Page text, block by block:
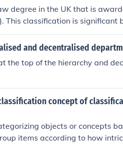
degree in the UK that is
This classification is significant
Regulation Authority
legal training, such as the
and critical thinking skills.
and decentralised
the top of the hierarchy and
concept of
objects or concepts
items according to how